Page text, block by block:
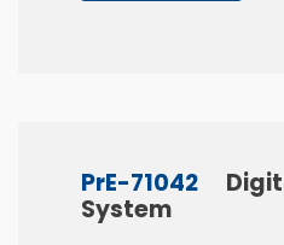
PrE-71042
System